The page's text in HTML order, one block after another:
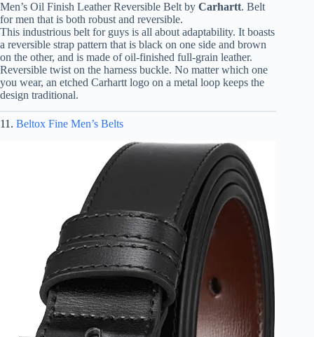
Men’s Oil Finish Leather Reversible Belt by Carhartt. Belt
for men that is both robust and reversible.
This industrious belt for guys is all about adaptability. It boasts
a reversible strap pattern that is black on one side and brown
on the other, and is made of oil-finished full-grain leather.
Reversible twist on the harness buckle. No matter which one
you wear, an etched Carhartt logo on a metal loop keeps the
design traditional.
11. Beltox Fine Men’s Belts